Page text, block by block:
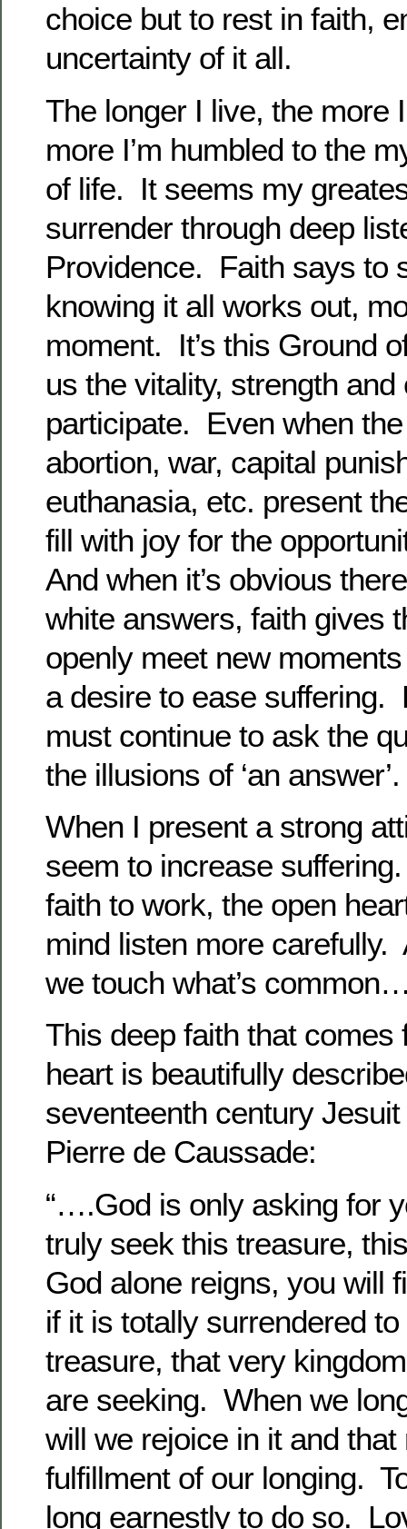
choice but to rest in faith,
uncertainty of it all.
The longer I live, the more I
more I’m humbled to the
of life. It seems my
surrender through deep
Providence. Faith says to
knowing it all works out,
moment. It’s this Ground
us the vitality, strength and
participate. Even when
abortion, war, capital
euthanasia, etc. present
fill with joy for the
And when it’s obvious
white answers, faith gives
openly meet new
a desire to ease suffering.
must continue to ask the
the illusions of ‘an answer’.
When I present a strong
seem to increase
faith to work, the open
mind listen more carefully.
we touch what’s
This deep faith that comes
heart is beautifully
seventeenth century
Pierre de Caussade:
“….God is only asking for
truly seek this treasure,
God alone reigns, you will
if it is totally surrendered
treasure, that very
are seeking. When we
will we rejoice in it and
fulfillment of our longing.
long earnestly to do so.